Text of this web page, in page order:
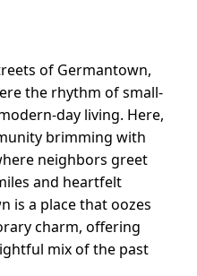
of Germantown,
the rhythm of small-
day living. Here,
brimming with
neighbors greet
and heartfelt
is a place that oozes
charm, offering
mix of the past